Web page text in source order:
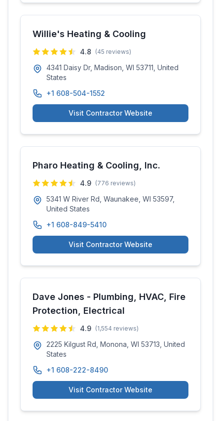
Willie's Heating & Cooling
4.8 (45 reviews)
4341 Daisy Dr, Madison, WI 53711, United
States
+1 608-504-1552
Visit Contractor Website
Pharo Heating & Cooling, Inc.
4.9 (776 reviews)
5341 W River Rd, Waunakee, WI 53597,
United States
+1 608-849-5410
Visit Contractor Website
Dave Jones - Plumbing, HVAC, Fire
Protection, Electrical
4.9 (1,554 reviews)
2225 Kilgust Rd, Monona, WI 53713, United
States
+1 608-222-8490
Visit Contractor Website